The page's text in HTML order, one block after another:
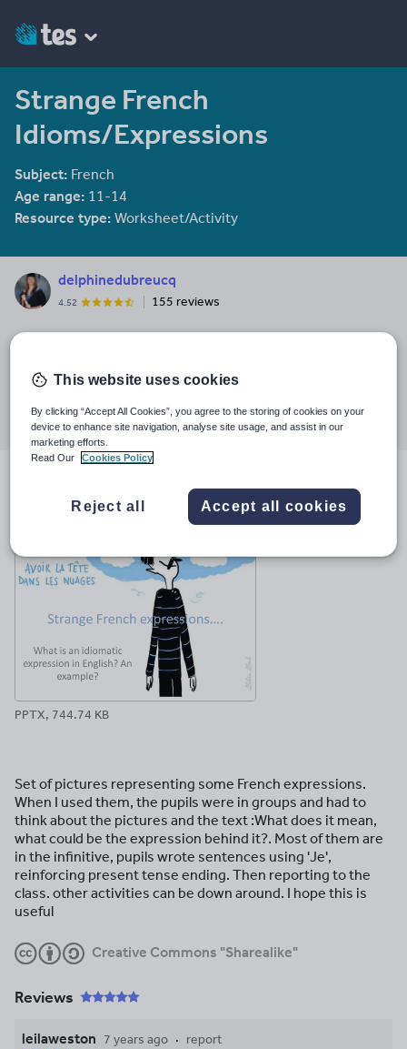
Strange French
Idioms/Expressions
Subject: French
Age range: 11-14
Resource type: Worksheet/Activity
delphinedubreucq
4.52 155 reviews
Last updated
Share this
Share
through
email
Share
through
twitter
Share
through
linkedin
Share
through
Share
through
PPTX, 744.74 KB
Set of pictures representing some French expressions.
When I used them, the pupils were in groups and had to
think about the pictures and the text :What does it mean,
what could be the expression behind it?. Most of them are
in the infinitive, pupils wrote sentences using 'Je',
reinforcing present tense ending. Then reporting to the
class. other activities can be down around. I hope this is
useful
Creative Commons "Sharealike"
Reviews
leilaweston 7 years ago report
This website uses cookies
By clicking “Accept All Cookies”, you agree to the storing of cookies on your
device to enhance site navigation, analyse site usage, and assist in our
marketing efforts.
Read Our
Cookies Policy
Reject all Accept all cookies